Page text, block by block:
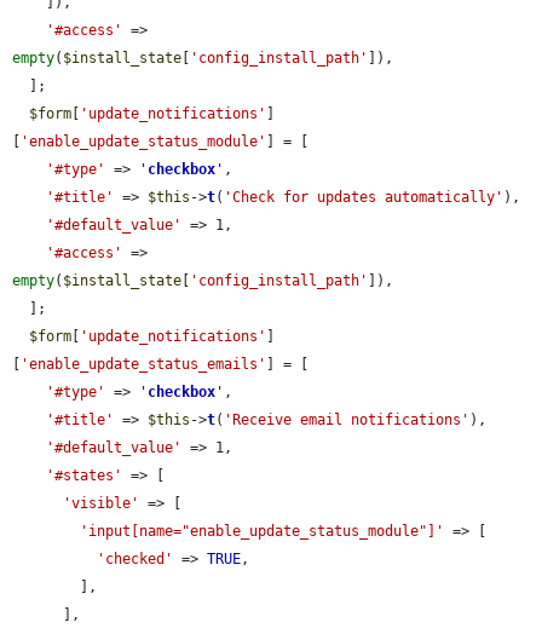
'#access'
empty( $install_state 'config_install_path'
]),
$form
'update_notifications'
'enable_update_status_module'
] = [
'#type'
=> ' checkbox ' ,
'#title'
=> $this ->t( 'Check for updates automatically' ),
'#default_value'
=> 1,
'#access'
empty( $install_state 'config_install_path'
]),
$form
'update_notifications'
'enable_update_status_emails'
] = [
'#type'
=> ' checkbox ' ,
'#title'
=> $this ->t( 'Receive email notifications' ),
'#default_value'
=> 1,
'#states'
=> [
'visible'
=> [
'input[name="enable_update_status_module"]'
=> [
'checked'
=> TRUE,